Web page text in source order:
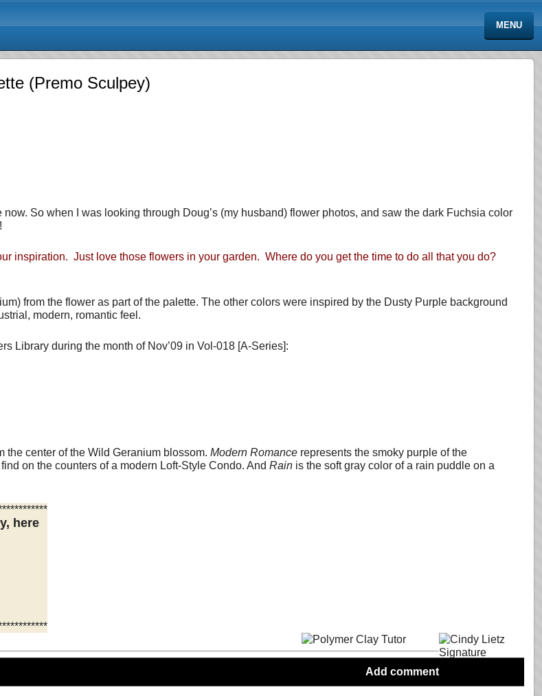
MENU
(Premo Sculpey)
So when I was looking through Doug’s (my husband) flower photos, and saw the dark Fuchsia color
inspiration. Just love those flowers in your garden. Where do you get the time to do all that you do?
from the flower as part of the palette. The other colors were inspired by the Dusty Purple background
modern, romantic feel.
Library during the month of Nov’09 in Vol-018 [A-Series]:
the center of the Wild Geranium blossom. Modern Romance represents the smoky purple of the
on the counters of a modern Loft-Style Condo. And Rain is the soft gray color of a rain puddle on a
here
Add comment